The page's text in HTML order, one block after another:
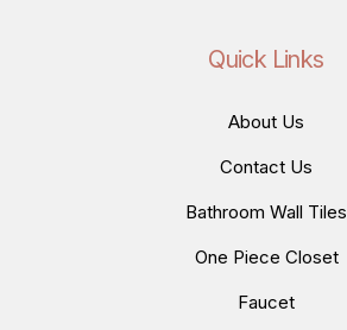
Quick Links
About Us
Contact Us
Bathroom Wall Tiles
One Piece Closet
Faucet